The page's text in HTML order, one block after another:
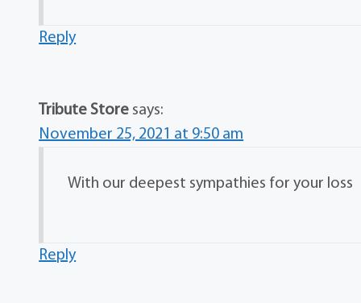
Reply
Tribute Store says:
November 25, 2021 at 9:50 am
With our deepest sympathies for your loss
Reply